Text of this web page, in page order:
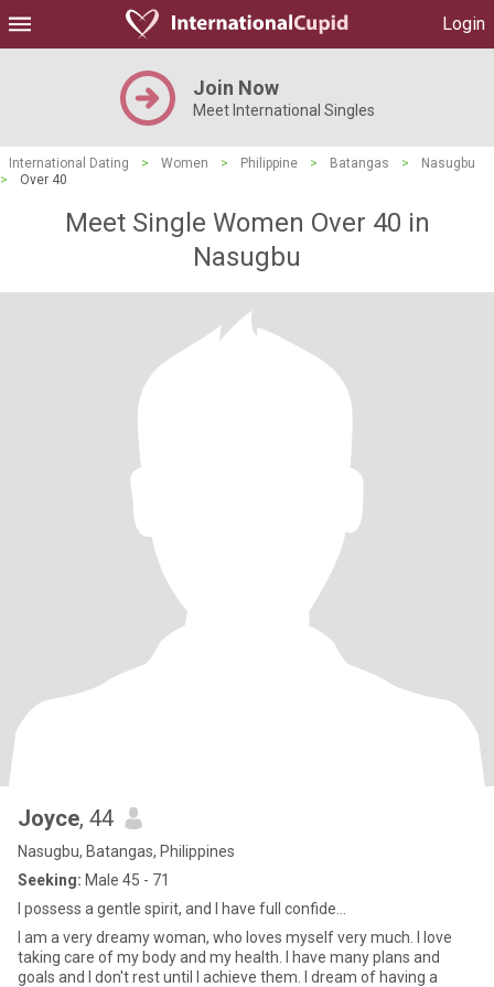
Login
Join Now
Meet International Singles
International Dating > Women > Philippine > Batangas >
Nasugbu
>
Over 40
Meet Single Women Over 40 in
Nasugbu
Joyce, 44
Nasugbu, Batangas, Philippines
Seeking: Male 45 - 71
I possess a gentle spirit, and I have full confide...
I am a very dreamy woman, who loves myself very much. I love
taking care of my body and my health. I have many plans and
goals and I don't rest until I achieve them. I dream of having a